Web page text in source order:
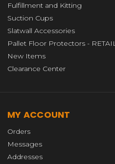
Fulfillment and Kitting
Suction Cups
Slatwall Accessories
Pallet Floor Protectors -
New Items
Clearance Center
MY ACCOUNT
Orders
Messages
Addresses